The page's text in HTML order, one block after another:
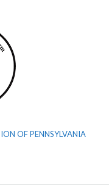
OF PENNSYLVANIA